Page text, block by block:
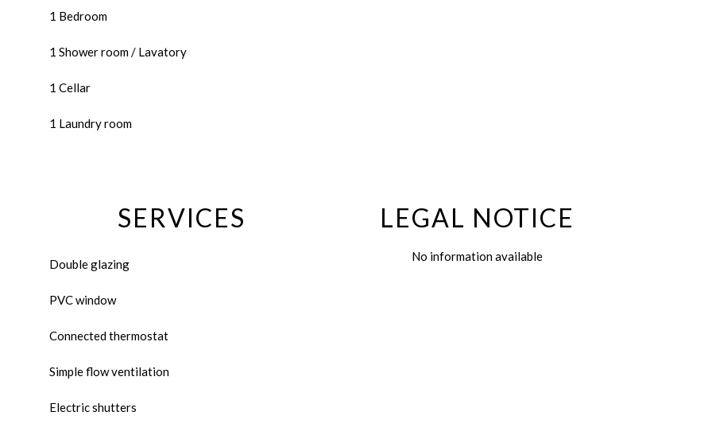
1 Bedroom
1 Shower room / Lavatory
1 Cellar
1 Laundry room
SERVICES
Double glazing
PVC window
Connected thermostat
Simple flow ventilation
Electric shutters
LEGAL NOTICE
No information available